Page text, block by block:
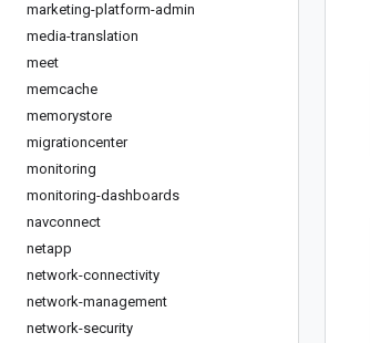
marketing-platform-admin
media-translation
meet
memcache
memorystore
migrationcenter
monitoring
monitoring-dashboards
navconnect
netapp
network-connectivity
network-management
network-security